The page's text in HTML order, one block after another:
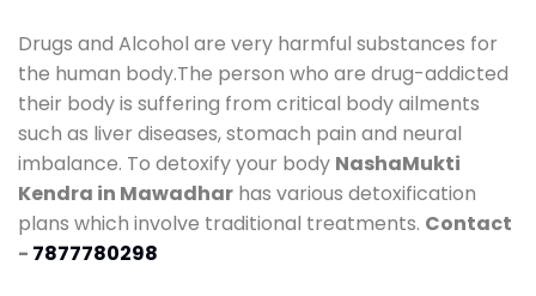
Drugs and Alcohol are very harmful substances for
the human body.The person who are drug-addicted
their body is suffering from critical body ailments
such as liver diseases, stomach pain and neural
imbalance. To detoxify your body NashaMukti
Kendra in Mawadhar has various detoxification
plans which involve traditional treatments. Contact
- 7877780298